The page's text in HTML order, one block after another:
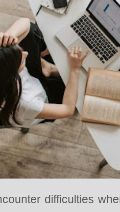
difficulties